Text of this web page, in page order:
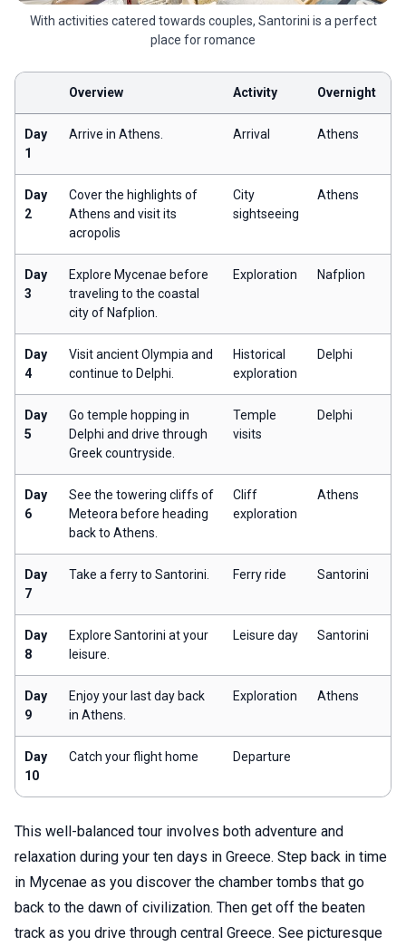
With activities catered towards couples, Santorini is a perfect
place for romance
Overview Activity Overnight
Day
1
Arrive in Athens. Arrival Athens
Day
2
Cover the highlights of
Athens and visit its
acropolis
City
sightseeing
Athens
Day
3
Explore Mycenae before
traveling to the coastal
city of Nafplion.
Exploration Nafplion
Day
4
Visit ancient Olympia and
continue to Delphi.
Historical
exploration
Delphi
Day
5
Go temple hopping in
Delphi and drive through
Greek countryside.
Temple
visits
Delphi
Day
6
See the towering cliffs of
Meteora before heading
back to Athens.
Cliff
exploration
Athens
Day
7
Take a ferry to Santorini. Ferry ride Santorini
Day
8
Explore Santorini at your
leisure.
Leisure day Santorini
Day
9
Enjoy your last day back
in Athens.
Exploration Athens
Day
10
Catch your flight home Departure
This well-balanced tour involves both adventure and
relaxation during your ten days in Greece. Step back in time
in Mycenae as you discover the chamber tombs that go
back to the dawn of civilization. Then get off the beaten
track as you drive through central Greece. See picturesque